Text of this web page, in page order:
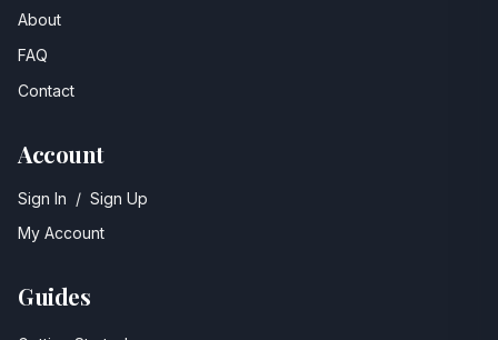
About
FAQ
Contact
Account
Sign In / Sign Up
My Account
Guides